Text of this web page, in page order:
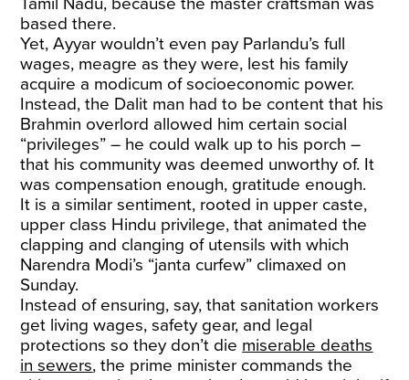
based there.
Yet, Ayyar wouldn’t even pay Parlandu’s full
wages, meagre as they were, lest his family
acquire a modicum of socioeconomic power.
Instead, the Dalit man had to be content that his
Brahmin overlord allowed him certain social
“privileges” – he could walk up to his porch –
that his community was deemed unworthy of. It
was compensation enough, gratitude enough.
It is a similar sentiment, rooted in upper caste,
upper class Hindu privilege, that animated the
clapping and clanging of utensils with which
Narendra Modi’s “janta curfew” climaxed on
Sunday.
Instead of ensuring, say, that sanitation workers
get living wages, safety gear, and legal
protections so they don’t die miserable deaths
in sewers, the prime minister commands the